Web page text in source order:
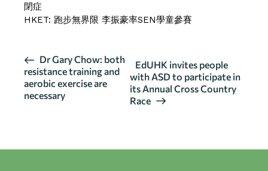
閉症
HKET: 跑步無界限 李振豪率SEN學童參賽
E
v
e
a
Dr Gary Chow: both
resistance training and
aerobic exercise are
necessary
EdUHK invites people
with ASD to participate in
its Annual Cross Country
Race